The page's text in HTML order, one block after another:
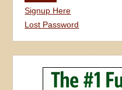
Signup Here
Lost Password